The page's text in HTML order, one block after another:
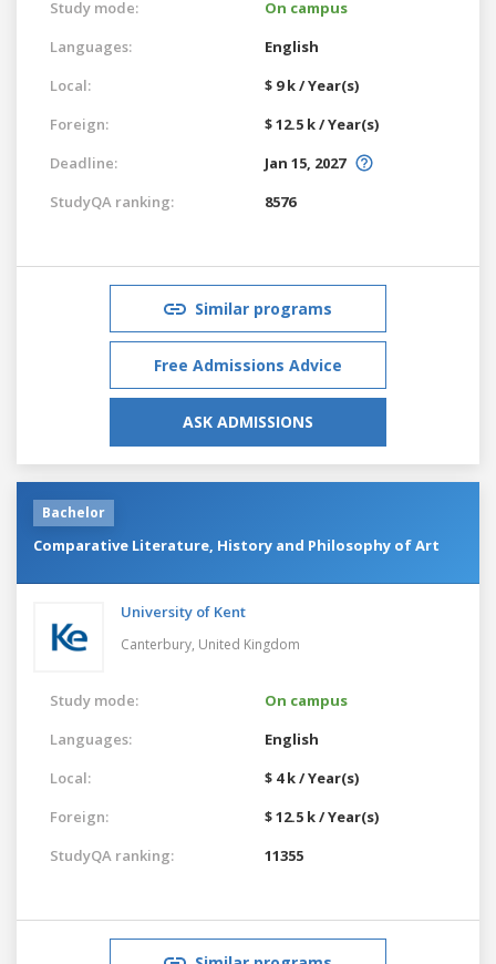
Study mode:
On campus
Languages:
English
Local:
$ 9 k / Year(s)
Foreign:
$ 12.5 k / Year(s)
Deadline:
Jan 15, 2027
StudyQA ranking:
8576
Similar programs
Free Admissions Advice
ASK ADMISSIONS
Bachelor
Comparative Literature, History and Philosophy of Art
University of Kent
Canterbury, United Kingdom
Study mode:
On campus
Languages:
English
Local:
$ 4 k / Year(s)
Foreign:
$ 12.5 k / Year(s)
StudyQA ranking:
11355